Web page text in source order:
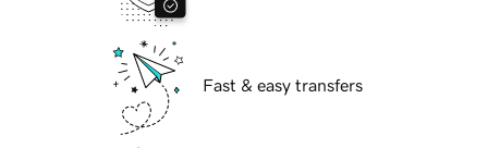
Fast & easy transfers